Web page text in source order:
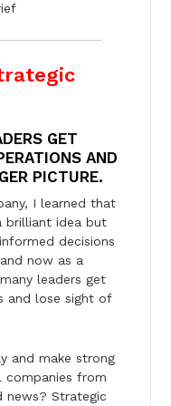
GET
AND
PICTURE.
I learned that
brilliant idea but
decisions
now as a
leaders get
and lose sight of
and make strong
companies from
news? Strategic